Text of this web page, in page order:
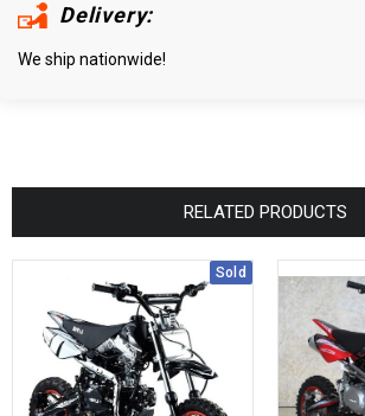
Delivery:
We ship nationwide!
RELATED PRODUCTS
Sold